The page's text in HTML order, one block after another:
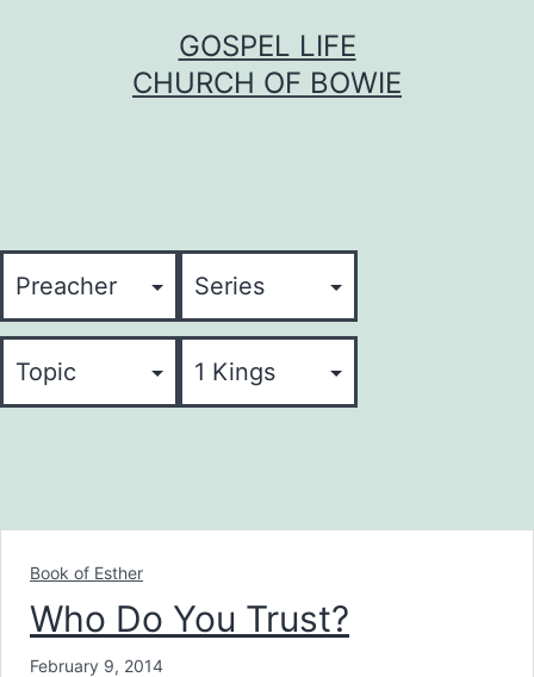
GOSPEL LIFE
CHURCH OF BOWIE
Book of Esther
Who Do You Trust?
February 9, 2014